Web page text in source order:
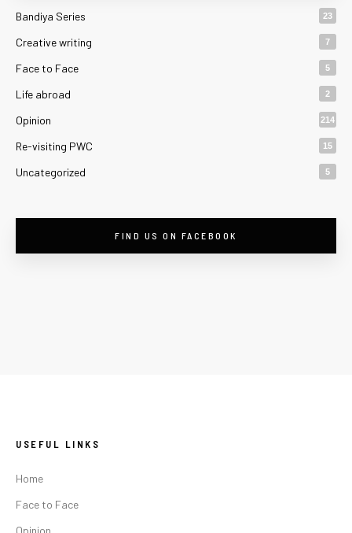
Bandiya Series 23
Creative writing 7
Face to Face 5
Life abroad 2
Opinion 214
Re-visiting PWC 15
Uncategorized 5
FIND US ON FACEBOOK
USEFUL LINKS
Home
Face to Face
Opinion